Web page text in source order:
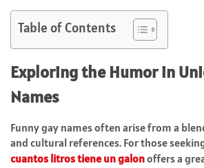
Table of Contents
Exploring the Humor in
Names
Funny gay names often arise from a
and cultural references. For those
cuantos litros tiene un galonoffers a